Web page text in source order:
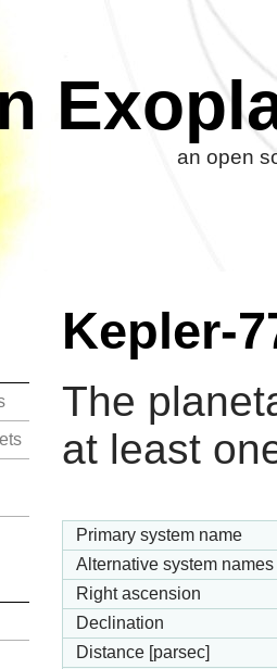
an open
Kepler-
The
at least
Primary system name
Alternative system names
Right ascension
Declination
Distance [parsec]